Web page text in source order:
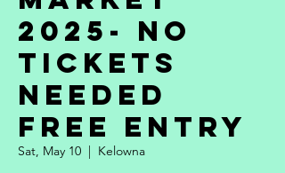
2025- No
Tickets
Needed
Free Entry
Sat, May 10
  |
Kelowna